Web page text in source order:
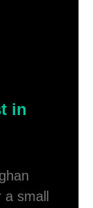
in
a small